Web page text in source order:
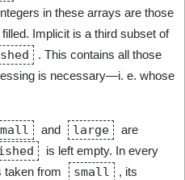
in these arrays are those
Implicit is a third subset of
. This contains all those
is necessary—i. e. whose
and large
are
is left empty. In every
taken from
small
, its